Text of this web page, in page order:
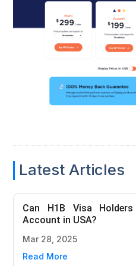
Latest Articles
Can H1B Visa
Account in USA?
Mar 28, 2025
Read More